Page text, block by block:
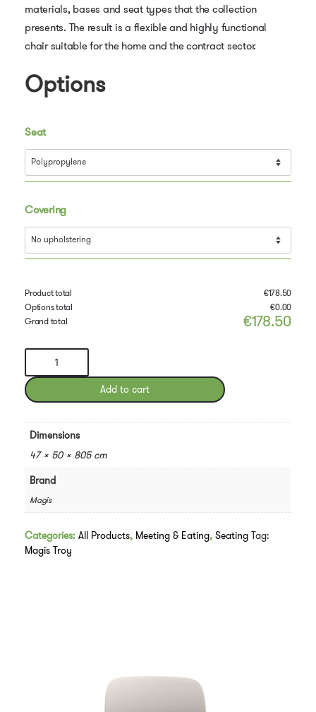
materials, bases and seat types that the collection
presents. The result is a flexible and highly functional
chair suitable for the home and the contract sector.
Options
Seat
Covering
Product total €178.50
Options total
€0.00
Grand total
€178.50
Troy
by
Marcel
quantity
Add to cart
Dimensions
47 × 50 × 805 cm
Brand
Magis
Categories: All Products, Meeting & Eating, Seating Tag:
Magis Troy